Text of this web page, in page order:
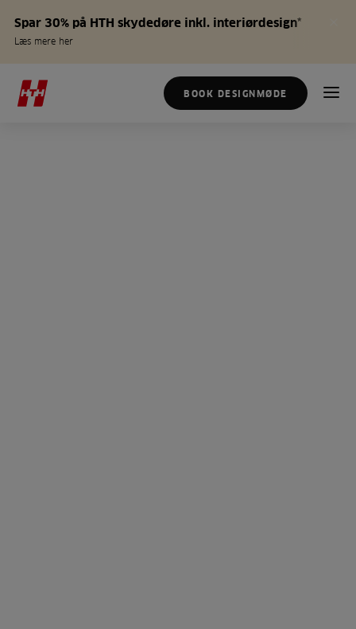
Spar 30% på HTH skydedøre inkl. interiørdesign*
Læs mere her
BOOK DESIGNMØDE